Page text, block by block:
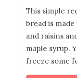
This simple
bread is
and raisins
maple syrup.
freeze some